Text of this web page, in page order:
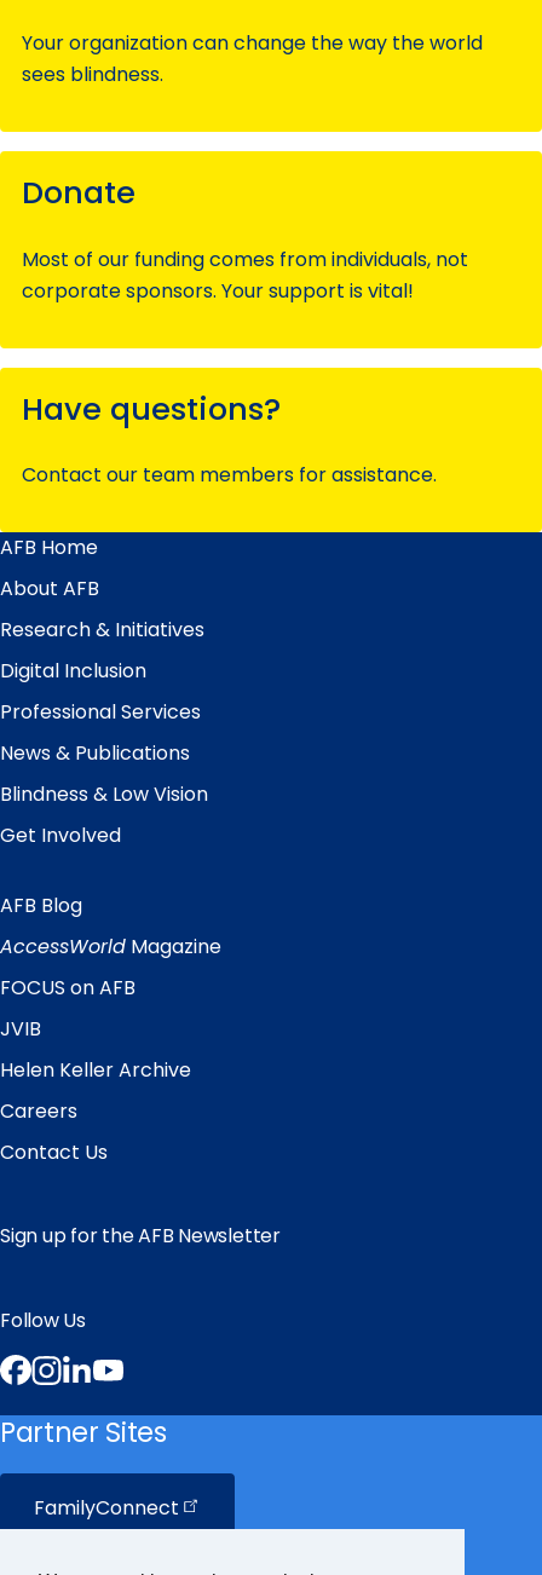
Your organization can change the way the world
sees blindness.
Donate
Most of our funding comes from individuals, not
corporate sponsors. Your support is vital!
Have questions?
Contact our team members for assistance.
Main
Menu
AFB Home
About AFB
Research & Initiatives
Digital Inclusion
Professional Services
News & Publications
Blindness & Low Vision
Get Involved
Quick
Links
AFB Blog
AccessWorld Magazine
FOCUS on AFB
JVIB
Helen Keller Archive
Careers
Contact Us
Sign up for the AFB Newsletter
Follow Us
Facebook
Instagram
LinkedIn
Partner Sites
FamilyConnect